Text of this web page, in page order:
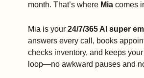
month. That’s where Mia comes
Mia is your 24/7/365 AI super
answers every call, books
checks inventory, and keeps
loop—no awkward pauses and